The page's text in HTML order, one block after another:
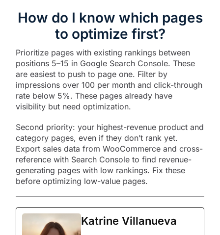
How do I know which pages
to optimize first?
Prioritize pages with existing rankings between
positions 5–15 in Google Search Console. These
are easiest to push to page one. Filter by
impressions over 100 per month and click-through
rate below 5%. These pages already have
visibility but need optimization.​
Second priority: your highest-revenue product and
category pages, even if they don’t rank yet.
Export sales data from WooCommerce and cross-
reference with Search Console to find revenue-
generating pages with low rankings. Fix these
before optimizing low-value pages.
Katrine Villanueva